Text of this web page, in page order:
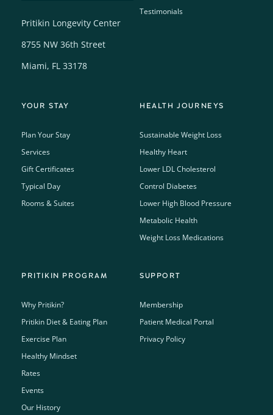
Pritikin Longevity Center
8755 NW 36th Street
Miami, FL 33178
Testimonials
YOUR STAY
Plan Your Stay
Services
Gift Certificates
Typical Day
Rooms & Suites
HEALTH JOURNEYS
Sustainable Weight Loss
Healthy Heart
Lower LDL Cholesterol
Control Diabetes
Lower High Blood Pressure
Metabolic Health
Weight Loss Medications
PRITIKIN PROGRAM
Why Pritikin?
Pritikin Diet & Eating Plan
Exercise Plan
Healthy Mindset
Rates
Events
Our History
SUPPORT
Membership
Patient Medical Portal
Privacy Policy